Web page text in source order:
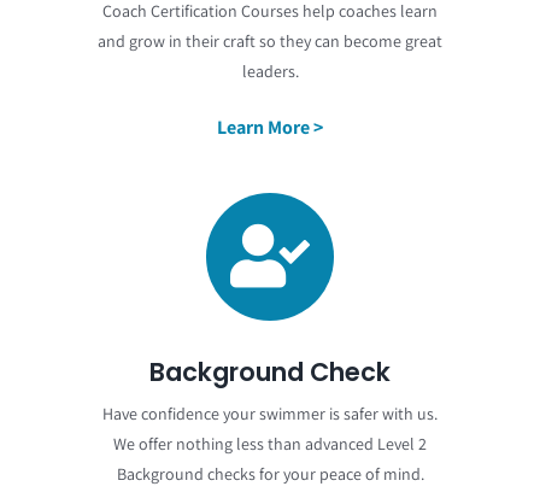
Coach Certification Courses help coaches learn
and grow in their craft so they can become great
leaders.
Learn More >
Background Check
Have confidence your swimmer is safer with us.
We offer nothing less than advanced Level 2
Background checks for your peace of mind.